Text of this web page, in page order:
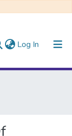
Log In (current)